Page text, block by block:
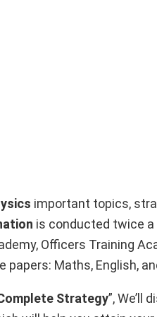
important topics,
is conducted twice a
Officers Training
Maths, English,
Strategy”, We’ll